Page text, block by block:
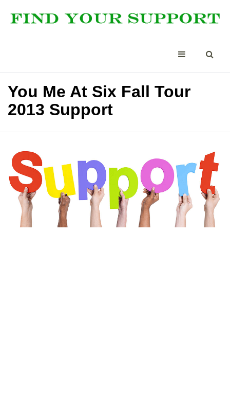
You Me At Six Fall Tour
2013 Support